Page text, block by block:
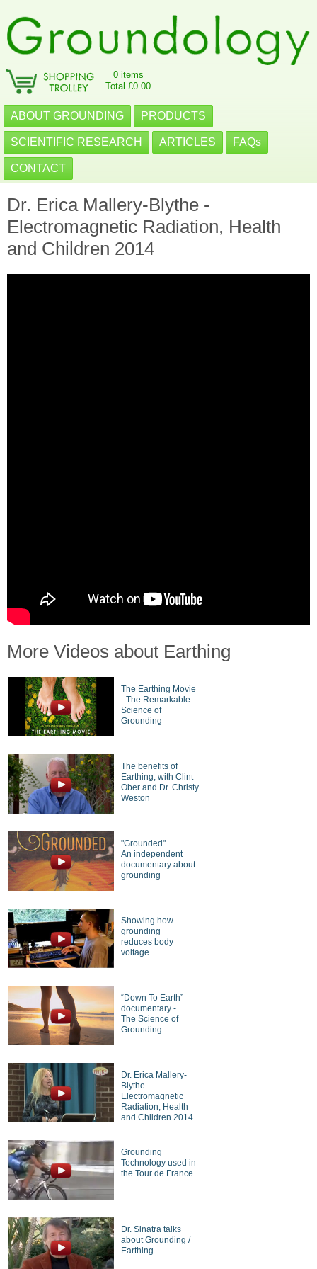
0 items
Total £0.00
ABOUT GROUNDING PRODUCTS
SCIENTIFIC RESEARCH ARTICLES FAQs
CONTACT
Dr. Erica Mallery-Blythe -
Electromagnetic Radiation, Health
and Children 2014
More Videos about Earthing
The Earthing Movie
- The Remarkable
Science of
Grounding
The benefits of
Earthing, with Clint
Ober and Dr. Christy
Weston
"Grounded"
An independent
documentary about
grounding
Showing how
grounding
reduces body
voltage
“Down To Earth”
documentary -
The Science of
Grounding
Dr. Erica Mallery-
Blythe -
Electromagnetic
Radiation, Health
and Children 2014
Grounding
Technology used in
the Tour de France
Dr. Sinatra talks
about Grounding /
Earthing